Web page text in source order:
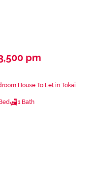
pm
House To Let in Tokai
1 Bath